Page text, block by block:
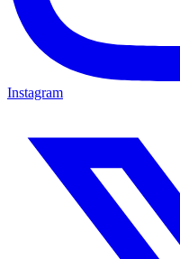
Instagram